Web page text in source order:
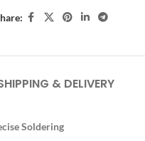
& DELIVERY
Soldering